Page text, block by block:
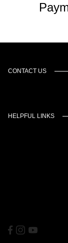
CONTACT US
HELPFUL LINKS